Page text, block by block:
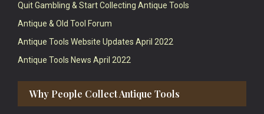
Quit Gambling & Start Collecting Antique Tools
Antique & Old Tool Forum
Antique Tools Website Updates April 2022
Antique Tools News April 2022
Why People Collect Antique Tools